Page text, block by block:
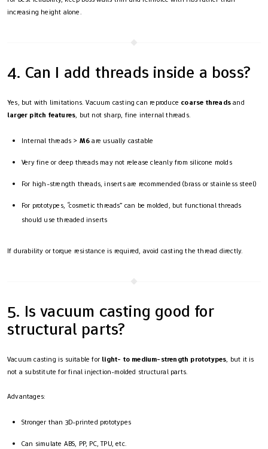
increasing height alone.
4. Can I add threads inside a boss?
Yes, but with limitations. Vacuum casting can reproduce coarse threadsand
larger pitch features, but not sharp, fine internal threads.
Internal threads > M6are usually castable
Very fine or deep threads may not release cleanly from silicone molds
For high-strength threads, inserts are recommended (brass or stainless steel)
For prototypes, “cosmetic threads” can be molded, but functional threads
should use threaded inserts
If durability or torque resistance is required, avoid casting the thread directly.
5. Is vacuum casting good for
structural parts?
Vacuum casting is suitable for light- to medium-strength prototypes, but it is
not a substitute for final injection-molded structural parts.
Advantages:
Stronger than 3D-printed prototypes
Can simulate ABS, PP, PC, TPU, etc.